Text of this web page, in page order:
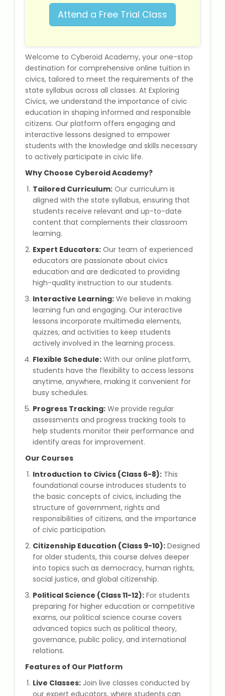
IGCSE Tuition
IB Tuition
State Syllabus Tuition
Stock Trading Course
Logistics & Supply Chain
CA (Chartered Accountant)
Foundation Course
GST Return Filing Course
Hospital Administration Course
Medical Coding Course
Microsoft (MS) Office 365
Human Resource Management
(HR Generalist)
Zoho Books Training
Warehouse Management
Learn English Language
PTE Online Coaching
Learn Arabic Language
IELTS Training
Learn German Language
Best OET Training
Japanese Language Learning
Learn Spanish Language
Hindi Language Learning
Attend a Free Trial Class
Welcome to Cyberoid Academy, your one-stop
destination for comprehensive online tuition in
civics, tailored to meet the requirements of the
state syllabus across all classes. At Exploring
Civics, we understand the importance of civic
education in shaping informed and responsible
citizens. Our platform offers engaging and
interactive lessons designed to empower
students with the knowledge and skills necessary
to actively participate in civic life.
Why Choose Cyberoid Academy?
Tailored Curriculum: Our curriculum is
aligned with the state syllabus, ensuring that
students receive relevant and up-to-date
content that complements their classroom
learning.
Expert Educators: Our team of experienced
educators are passionate about civics
education and are dedicated to providing
high-quality instruction to our students.
Interactive Learning: We believe in making
learning fun and engaging. Our interactive
lessons incorporate multimedia elements,
quizzes, and activities to keep students
actively involved in the learning process.
Flexible Schedule: With our online platform,
students have the flexibility to access lessons
anytime, anywhere, making it convenient for
busy schedules.
Progress Tracking: We provide regular
assessments and progress tracking tools to
help students monitor their performance and
identify areas for improvement.
Our Courses
Introduction to Civics (Class 6-8): This
foundational course introduces students to
the basic concepts of civics, including the
structure of government, rights and
responsibilities of citizens, and the importance
of civic participation.
Citizenship Education (Class 9-10): Designed
for older students, this course delves deeper
into topics such as democracy, human rights,
social justice, and global citizenship.
Political Science (Class 11-12): For students
preparing for higher education or competitive
exams, our political science course covers
advanced topics such as political theory,
governance, public policy, and international
relations.
Features of Our Platform
Live Classes: Join live classes conducted by